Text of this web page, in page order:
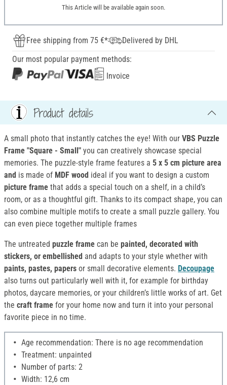
This Article will be available again soon.
Free shipping from 75 €*
Delivered by DHL
Our most popular payment methods:
Invoice
Product details
A small photo that instantly catches the eye! With our VBS Puzzle
Frame "Square - Small" you can creatively showcase special
memories. The puzzle-style frame features a 5 x 5 cm picture area
and is made of MDF wood ideal if you want to design a custom
picture frame that adds a special touch on a shelf, in a child’s
room, or as a thoughtful gift. Thanks to its compact shape, you can
also combine multiple motifs to create a small puzzle gallery. You
can even piece together multiple frames
The untreated puzzle frame can be painted, decorated with
stickers, or embellished and adapts to your style whether with
paints, pastes, papers or small decorative elements. Decoupage
also turns out particularly well with it, for example for birthday
photos, daycare memories, or your children’s little works of art. Get
the craft frame for your home now and turn it into your personal
favorite piece in no time.
Age recommendation: There is no age recommendation
Treatment: unpainted
Number of parts: 2
Width: 12,6 cm